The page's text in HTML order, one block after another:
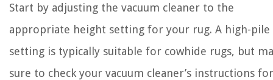
Start by adjusting the vacuum cleaner to the
appropriate height setting for your rug. A high-pile
setting is typically suitable for cowhide rugs, but
sure to check your vacuum cleaner’s instructions for